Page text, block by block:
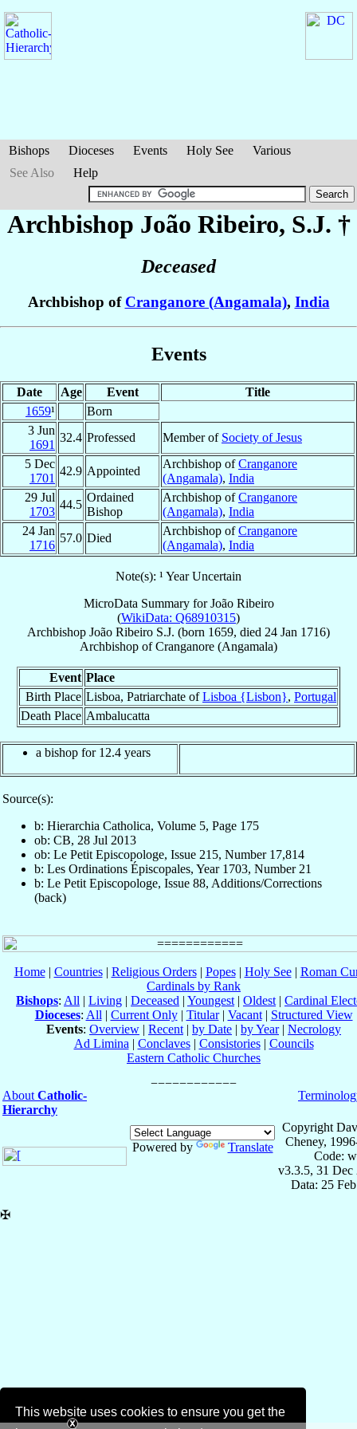
This website uses cookies to ensure you get the
Bishops Dioceses Events Holy See
Various
See Also
Help
Archbishop João Ribeiro, S.J. †
Deceased
Archbishop of Cranganore (Angamala), India
Events
Date Age Event
Title
1659¹
Born
3 Jun
1691
32.4 Professed Member of Society of Jesus
5 Dec
1701
42.9 Appointed
Archbishop ofCranganore
(Angamala), India
29 Jul
1703
44.5
Ordained
Bishop
Archbishop ofCranganore
(Angamala), India
24 Jan
1716
57.0 Died
Archbishop ofCranganore
(Angamala), India
Note(s): ¹ Year Uncertain
MicroData Summary forJoão Ribeiro
(WikiData: Q68910315)
Archbishop João Ribeiro S.J. (born 1659, died 24 Jan 1716)
Archbishop ofCranganore (Angamala)
Event Place
Birth Place Lisboa, Patriarchate ofLisboa {Lisbon}, Portugal
Death Place Ambalucatta
a bishop for 12.4 years
Source(s):
b: Hierarchia Catholica, Volume 5, Page 175
ob: CB, 28 Jul 2013
ob: Le Petit Episcopologe, Issue 215, Number 17,814
b: Les Ordinations Épiscopales, Year 1703, Number 21
b: Le Petit Episcopologe, Issue 88, Additions/Corrections
(back)
Home| Countries| Religious Orders| Popes| Holy See| Roman
Cardinals by Rank
Bishops: All | Living | Deceased | Youngest | Oldest | Cardinal
Dioceses: All | Current Only| Titular| Vacant| Structured View
Events: Overview | Recent | by Date | by Year| Necrology
Ad Limina | Conclaves| Consistories| Councils
Eastern Catholic Churches
About Catholic-
Hierarchy
Powered by Translate
Copyright
Cheney,
Code:
v3.3.5, 31 Dec
Data: 25
✠